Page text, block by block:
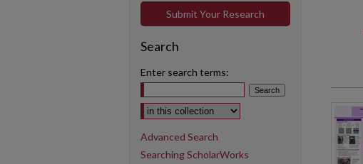
Submit Your Research
Search
Enter search terms:
Select context to search:
Advanced Search
Searching ScholarWorks